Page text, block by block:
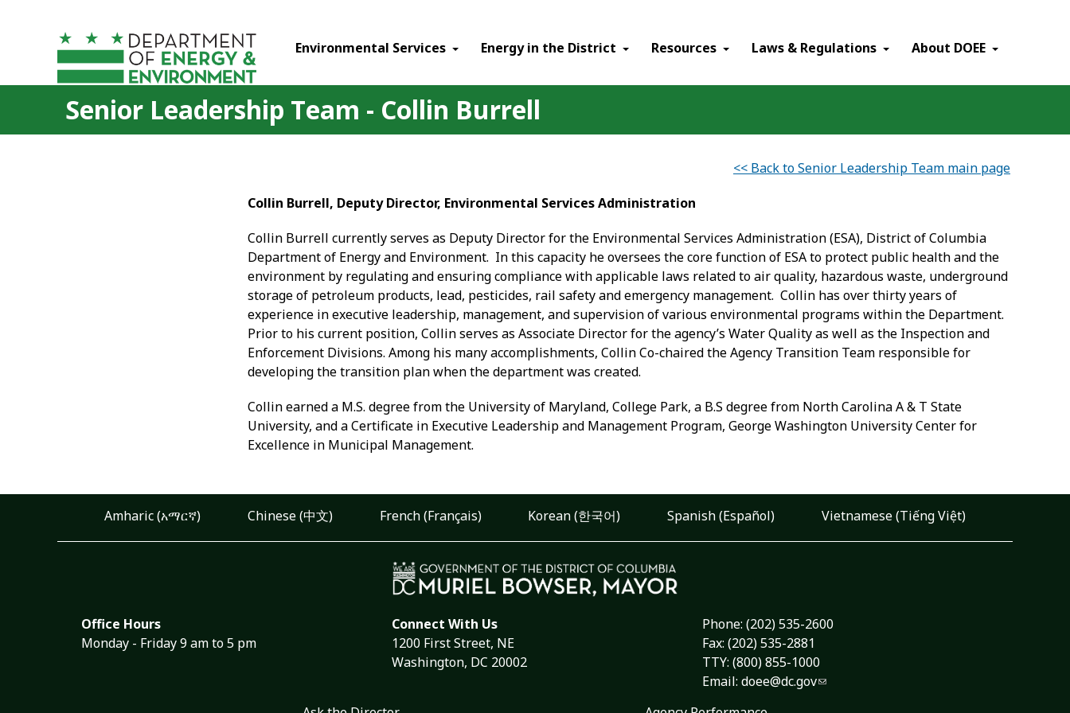
Environmental Services Energy in the District Resources Laws & Regulations About DOEE
Senior Leadership Team - Collin Burrell
<< Back to Senior Leadership Team main page
Collin Burrell, Deputy Director, Environmental Services Administration
Collin Burrell currently serves as Deputy Director for the Environmental Services Administration (ESA), District of Columbia
Department of Energy and Environment. In this capacity he oversees the core function of ESA to protect public health and the
environment by regulating and ensuring compliance with applicable laws related to air quality, hazardous waste, underground
storage of petroleum products, lead, pesticides, rail safety and emergency management. Collin has over thirty years of
experience in executive leadership, management, and supervision of various environmental programs within the Department.
Prior to his current position, Collin serves as Associate Director for the agency’s Water Quality as well as the Inspection and
Enforcement Divisions. Among his many accomplishments, Collin Co-chaired the Agency Transition Team responsible for
developing the transition plan when the department was created.
Collin earned a M.S. degree from the University of Maryland, College Park, a B.S degree from North Carolina A & T State
University, and a Certificate in Executive Leadership and Management Program, George Washington University Center for
Excellence in Municipal Management.
Amharic (አማርኛ) Chinese (中文) French (Français) Korean (한국어) Spanish (Español) Vietnamese (Tiếng Việt)
Office Hours
Monday - Friday 9 am to 5 pm
Connect With Us
1200 First Street, NE
Washington, DC 20002
Phone: (202) 535-2600
Fax: (202) 535-2881
TTY: (800) 855-1000
Email: doee@dc.gov